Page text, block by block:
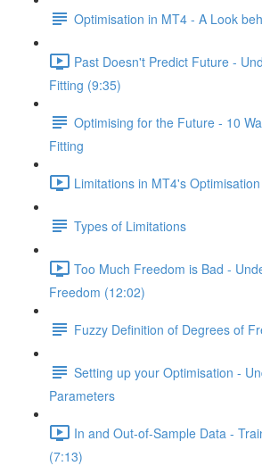
Optimisation in MT4 - A Look
Past Doesn't Predict Future -
Fitting (9:35)
Optimising for the Future - 10
Fitting
Limitations in MT4's
Types of Limitations
Too Much Freedom is Bad -
Freedom (12:02)
Fuzzy Definition of Degrees of
Setting up your Optimisation -
Parameters
In and Out-of-Sample Data -
(7:13)